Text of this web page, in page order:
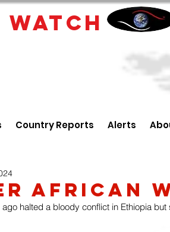
WATCH
Country Reports Alerts
African
halted a bloody conflict in Ethiopia